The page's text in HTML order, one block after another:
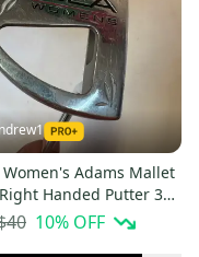
Adams Mallet
Handed Putter 33"
10% OFF